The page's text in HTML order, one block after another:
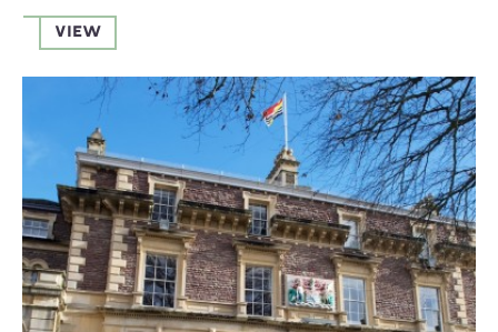
VIEW